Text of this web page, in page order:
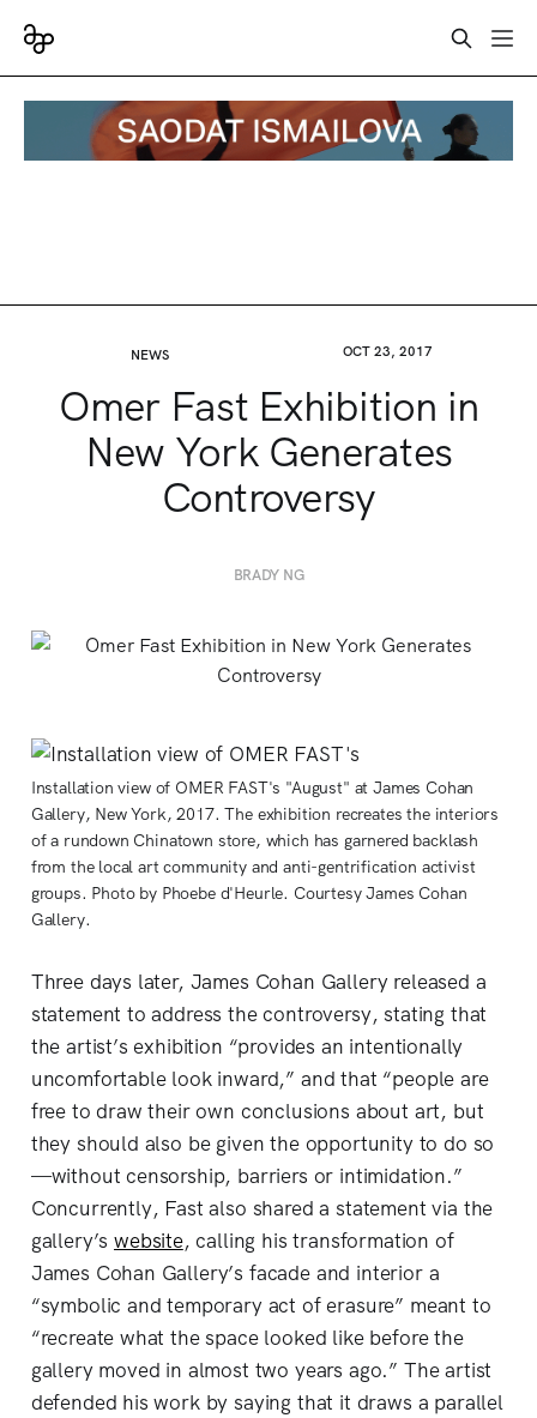
NEWS OCT 23, 2017
Omer Fast Exhibition in
New York Generates
Controversy
BRADY NG
Installation view of OMER FAST's "August" at James Cohan
Gallery, New York, 2017. The exhibition recreates the interiors
of a rundown Chinatown store, which has garnered backlash
from the local art community and anti-gentrification activist
groups. Photo by Phoebe d'Heurle. Courtesy James Cohan
Gallery.
Three days later, James Cohan Gallery released a
statement to address the controversy, stating that
the artist’s exhibition “provides an intentionally
uncomfortable look inward,” and that “people are
free to draw their own conclusions about art, but
they should also be given the opportunity to do so
—without censorship, barriers or intimidation.”
Concurrently, Fast also shared a statement via the
gallery’swebsite, calling his transformation of
James Cohan Gallery’s facade and interior a
“symbolic and temporary act of erasure” meant to
“recreate what the space looked like before the
gallery moved in almost two years ago.” The artist
defended his work by saying that it draws a parallel